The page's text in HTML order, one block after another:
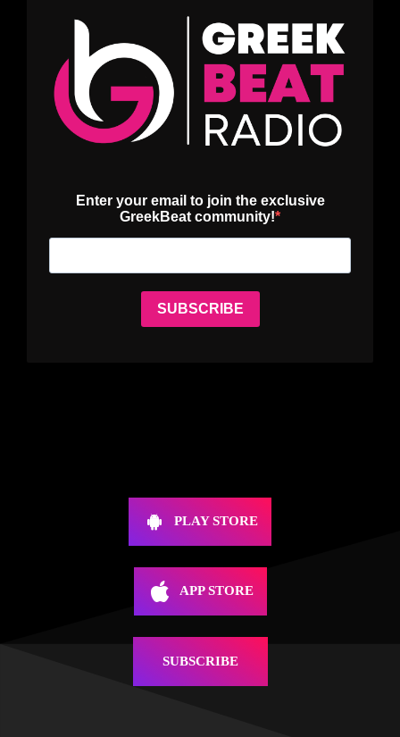
PLAY STORE
APP STORE
SUBSCRIBE